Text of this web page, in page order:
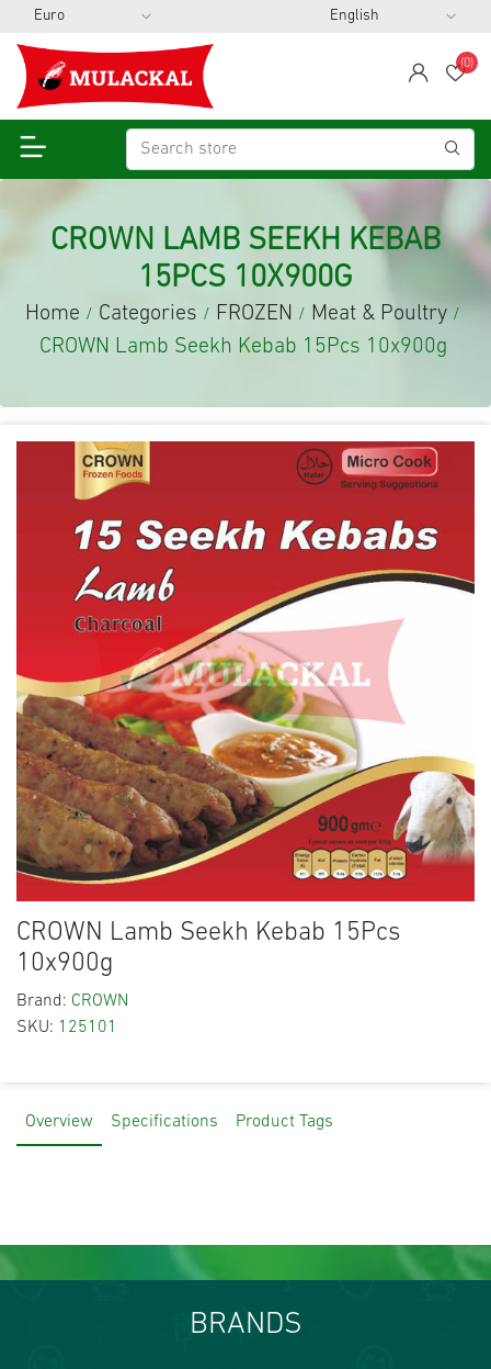
span
(0)
CROWN LAMB SEEKH KEBAB
15PCS 10X900G
Home / Categories / FROZEN / Meat & Poultry /
CROWN Lamb Seekh Kebab 15Pcs 10x900g
CROWN Lamb Seekh Kebab 15Pcs
10x900g
Brand: CROWN
SKU: 125101
Overview Specifications Product Tags
BRANDS